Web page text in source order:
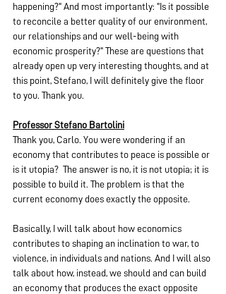
happening?" And most importantly: "Is it possible
to reconcile a better quality of our environment,
our relationships and our well-being with
economic prosperity?" These are questions that
already open up very interesting thoughts, and at
this point, Stefano, I will definitely give the floor
to you. Thank you.
Professor Stefano Bartolini
Thank you, Carlo. You were wondering if an
economy that contributes to peace is possible or
is it utopia?  The answer is no, it is not utopia; it is
possible to build it. The problem is that the
current economy does exactly the opposite.
Basically, I will talk about how economics
contributes to shaping an inclination to war, to
violence, in individuals and nations. And I will also
talk about how, instead, we should and can build
an economy that produces the exact opposite